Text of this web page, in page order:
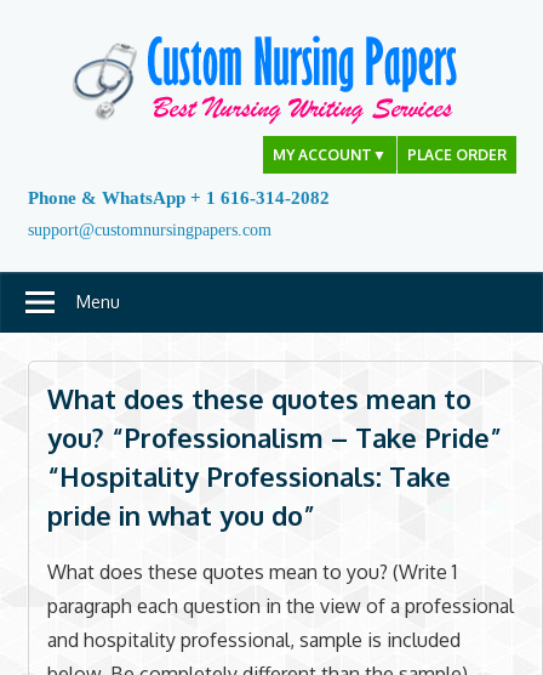
MY ACCOUNT ▼ PLACE ORDER
Phone & WhatsApp + 1 616-314-2082
support@customnursingpapers.com
Menu
What does these quotes mean to
you? “Professionalism – Take Pride”
“Hospitality Professionals: Take
pride in what you do”
What does these quotes mean to you? (Write 1
paragraph each question in the view of a professional
and hospitality professional, sample is included